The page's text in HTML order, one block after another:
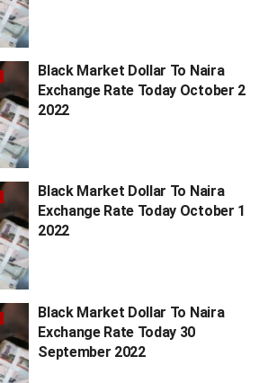
Black Market Dollar To Naira
Exchange Rate Today October 2
2022
Black Market Dollar To Naira
Exchange Rate Today October 1
2022
Black Market Dollar To Naira
Exchange Rate Today 30
September 2022